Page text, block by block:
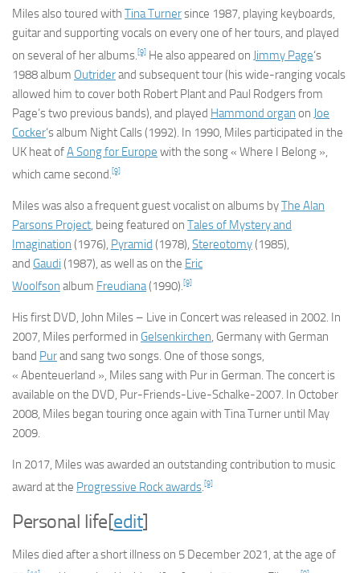
Miles also toured with Tina Turnersince 1987, playing keyboards,
guitar and supporting vocals on every one of her tours, and played
on several of her albums.[9] He also appeared on Jimmy Page‘s
1988 album Outriderand subsequent tour (his wide-ranging vocals
allowed him to cover both Robert Plant and Paul Rodgers from
Page’s two previous bands), and played Hammond organ on Joe
Cocker‘s album Night Calls(1992). In 1990, Miles participated in the
UK heat ofA Song for Europe with the song « Where I Belong »,
which came second.[9]
Miles was also a frequent guest vocalist on albums byThe Alan
Parsons Project, being featured on Tales of Mystery and
Imagination (1976), Pyramid (1978), Stereotomy(1985),
and Gaudi (1987), as well as on the Eric
Woolfson album Freudiana(1990).[9]
His first DVD, John Miles – Live in Concertwas released in 2002. In
2007, Miles performed in Gelsenkirchen, Germany with German
band Purand sang two songs. One of those songs,
« Abenteuerland », Miles sang with Pur in German. The concert is
available on the DVD, Pur-Friends-Live-Schalke-2007. In October
2008, Miles began touring once again with Tina Turner until May
2009.
In 2017, Miles was awarded an outstanding contribution to music
award at the Progressive Rock awards.[9]
Personal life[edit]
Miles died after a short illness on 5 December 2021, at the age of